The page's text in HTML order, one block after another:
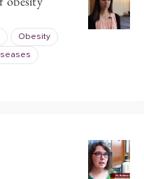
Obesity